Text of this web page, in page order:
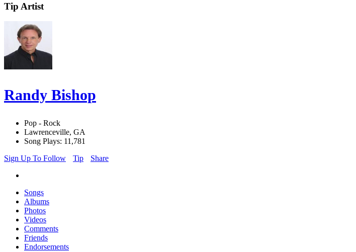
Tip Artist
Randy Bishop
Pop - Rock
Lawrenceville, GA
Song Plays: 11,781
Sign Up To Follow
Tip Share
Songs
Albums
Photos
Videos
Comments
Friends
Endorsements